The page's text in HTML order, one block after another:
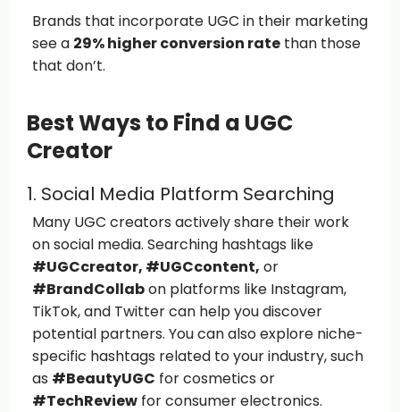
Brands that incorporate UGC in their marketing
see a 29% higher conversion ratethan those
that don’t.
Best Ways to Find a UGC
Creator
1. Social Media Platform Searching
Many UGC creators actively share their work
on social media. Searching hashtags like
#UGCcreator, #UGCcontent, or
#BrandCollabon platforms like Instagram,
TikTok, and Twitter can help you discover
potential partners. You can also explore niche-
specific hashtags related to your industry, such
as #BeautyUGC for cosmetics or
#TechReviewfor consumer electronics.